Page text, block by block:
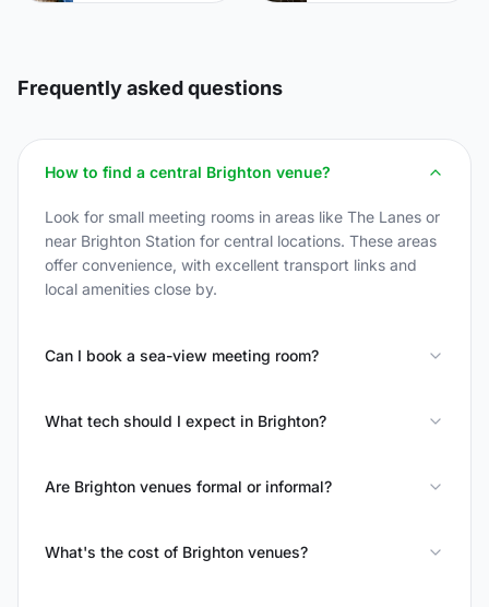
Frequently asked questions
How to find a central Brighton venue?
Look for small meeting rooms in areas like The Lanes or
near Brighton Station for central locations. These areas
offer convenience, with excellent transport links and
local amenities close by.
Can I book a sea-view meeting room?
What tech should I expect in Brighton?
Are Brighton venues formal or informal?
What's the cost of Brighton venues?